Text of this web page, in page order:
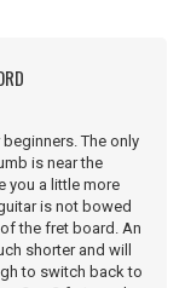
The only
is near the
you a little more
is not bowed
the fret board. An
shorter and will
to switch back to